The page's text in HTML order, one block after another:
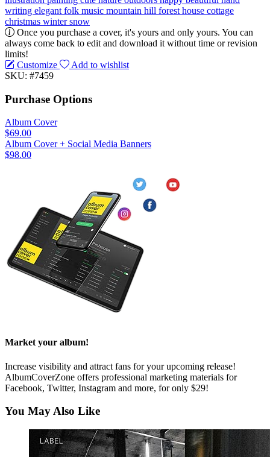
writing elegant folk music mountain hill forest house cottage
christmas wintersnow
Once you purchase a cover, it's yours and only yours. You can
always come back to edit and download it without time or revision
limits!
Customize
Add to wishlist
SKU: #7459
Purchase Options
Album Cover
$69.00
Album Cover + Social Media Banners
$98.00
Market your album!
Increase visibility and attract fans for your upcoming release!
AlbumCoverZone offers professional marketing materials for
Facebook, Twitter, Instagram and more, for only $29!
You May Also Like